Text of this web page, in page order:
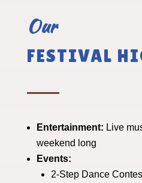
Our
FESTIVAL
Entertainment: Live
weekend long
Events:
2-Step Dance